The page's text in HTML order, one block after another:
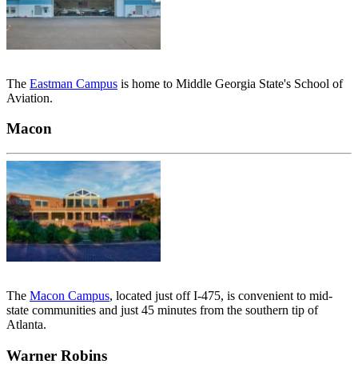
The Eastman Campus is home to Middle Georgia State's School of
Aviation.
Macon
The Macon Campus, located just off I-475, is convenient to mid-
state communities and just 45 minutes from the southern tip of
Atlanta.
Warner Robins